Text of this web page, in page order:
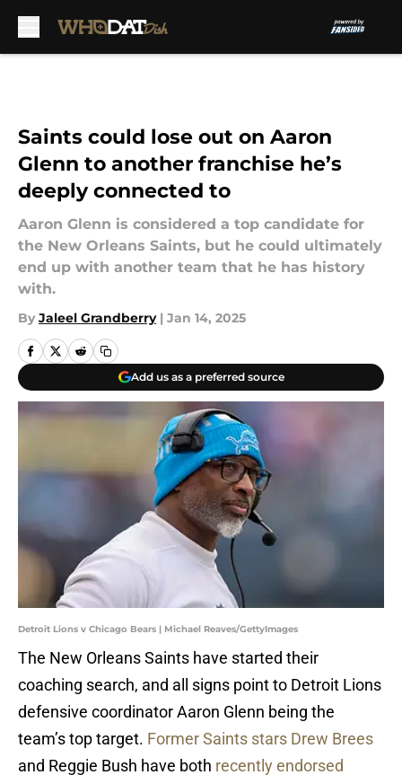
Saints could lose out on Aaron
Glenn to another franchise he’s
deeply connected to
Aaron Glenn is considered a top candidate for
the New Orleans Saints, but he could ultimately
end up with another team that he has history
with.
By Jaleel Grandberry | Jan 14, 2025
Add us as a preferred source
Detroit Lions v Chicago Bears | Michael Reaves/GettyImages
The New Orleans Saints have started their
coaching search, and all signs point to Detroit Lions
defensive coordinator Aaron Glenn being the
team’s top target. Former Saints stars Drew Brees
and Reggie Bush have both recently endorsed